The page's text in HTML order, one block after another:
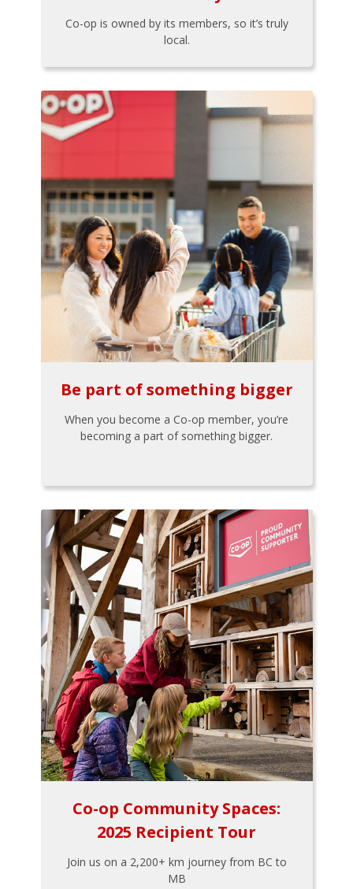
Co-op is owned by its members, so it’s truly
local.
Be part of something bigger
When you become a Co-op member, you’re
becoming a part of something bigger.
Co-op Community Spaces:
2025 Recipient Tour
Join us on a 2,200+ km journey from BC to
MB